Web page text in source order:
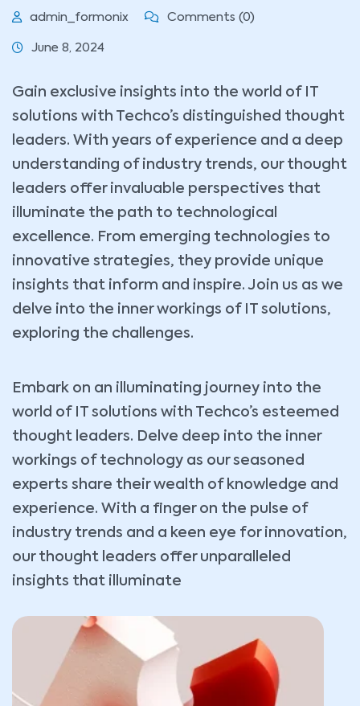
admin_formonix Comments (0)
June 8, 2024
Gain exclusive insights into the world of IT
solutions with Techco’s distinguished thought
leaders. With years of experience and a deep
understanding of industry trends, our thought
leaders offer invaluable perspectives that
illuminate the path to technological
excellence. From emerging technologies to
innovative strategies, they provide unique
insights that inform and inspire. Join us as we
delve into the inner workings of IT solutions,
exploring the challenges.
Embark on an illuminating journey into the
world of IT solutions with Techco’s esteemed
thought leaders. Delve deep into the inner
workings of technology as our seasoned
experts share their wealth of knowledge and
experience. With a finger on the pulse of
industry trends and a keen eye for innovation,
our thought leaders offer unparalleled
insights that illuminate